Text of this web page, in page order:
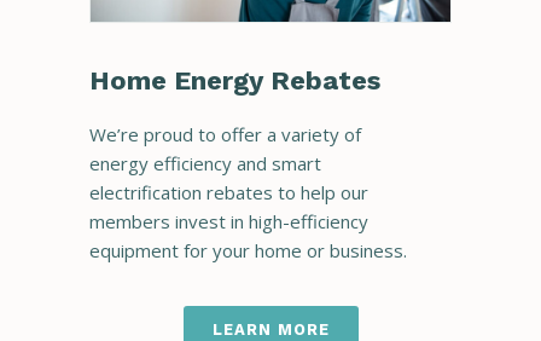
Home Energy Rebates
We’re proud to offer a variety of
energy efficiency and smart
electrification rebates to help our
members invest in high-efficiency
equipment for your home or business.
LEARN MORE